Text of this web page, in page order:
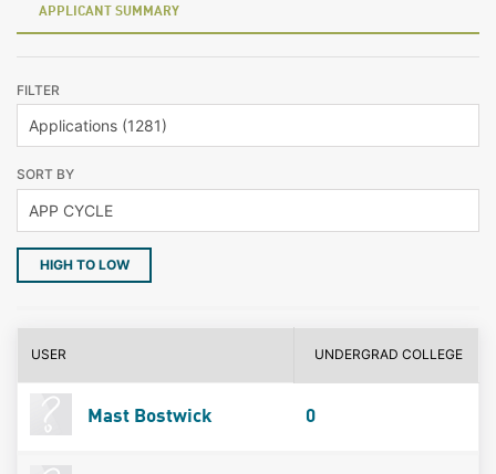
APPLICANT SUMMARY
FILTER
SORT BY
HIGH TO LOW
USER UNDERGRAD COLLEGE
Mast Bostwick 0